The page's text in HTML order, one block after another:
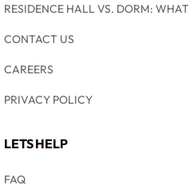
RESIDENCE HALL VS. DORM:
CONTACT US
CAREERS
PRIVACY POLICY
LETS HELP
FAQ